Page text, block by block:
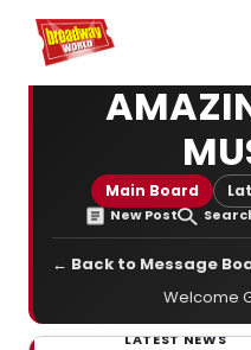
Home For You
Main Board
New Post
← Back to Message
Welcome
LATEST NEWS